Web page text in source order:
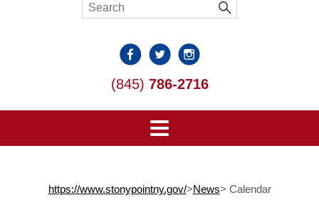
(845) 786-2716
https://www.stonypointny.gov/>News> Calendar